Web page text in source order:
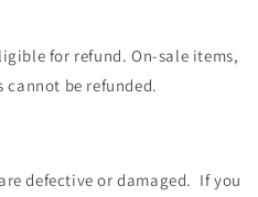
for refund. On-sale items,
be refunded.
defective or damaged. If you